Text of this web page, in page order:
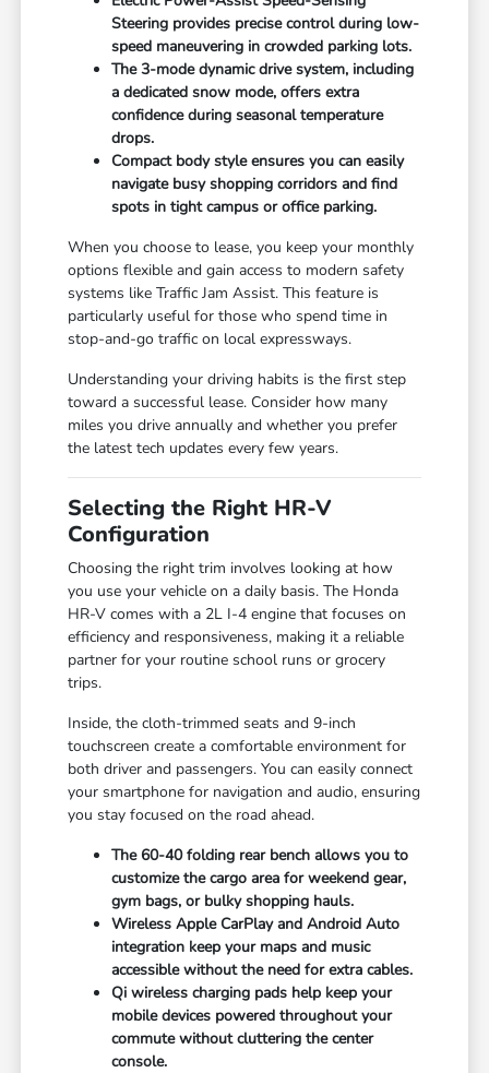
Steering provides precise control during low-
speed maneuvering in crowded parking lots.
The 3-mode dynamic drive system, including
a dedicated snow mode, offers extra
confidence during seasonal temperature
drops.
Compact body style ensures you can easily
navigate busy shopping corridors and find
spots in tight campus or office parking.
When you choose to lease, you keep your monthly
options flexible and gain access to modern safety
systems like Traffic Jam Assist. This feature is
particularly useful for those who spend time in
stop-and-go traffic on local expressways.
Understanding your driving habits is the first step
toward a successful lease. Consider how many
miles you drive annually and whether you prefer
the latest tech updates every few years.
Selecting the Right HR-V
Configuration
Choosing the right trim involves looking at how
you use your vehicle on a daily basis. The Honda
HR-V comes with a 2L I-4 engine that focuses on
efficiency and responsiveness, making it a reliable
partner for your routine school runs or grocery
trips.
Inside, the cloth-trimmed seats and 9-inch
touchscreen create a comfortable environment for
both driver and passengers. You can easily connect
your smartphone for navigation and audio, ensuring
you stay focused on the road ahead.
The 60-40 folding rear bench allows you to
customize the cargo area for weekend gear,
gym bags, or bulky shopping hauls.
Wireless Apple CarPlay and Android Auto
integration keep your maps and music
accessible without the need for extra cables.
Qi wireless charging pads help keep your
mobile devices powered throughout your
commute without cluttering the center
console.